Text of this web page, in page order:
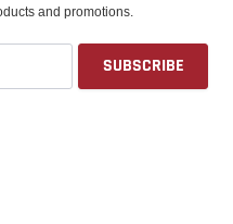
and promotions.